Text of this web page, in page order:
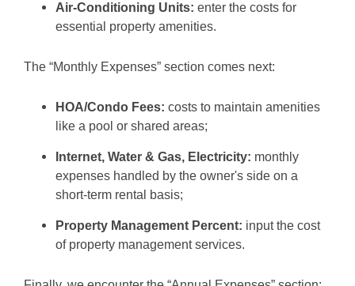
Air-Conditioning Units: enter the costs for
essential property amenities.
The “Monthly Expenses” section comes next:
HOA/Condo Fees: costs to maintain amenities
like a pool or shared areas;
Internet, Water & Gas, Electricity: monthly
expenses handled by the owner's side on a
short-term rental basis;
Property Management Percent: input the cost
of property management services.